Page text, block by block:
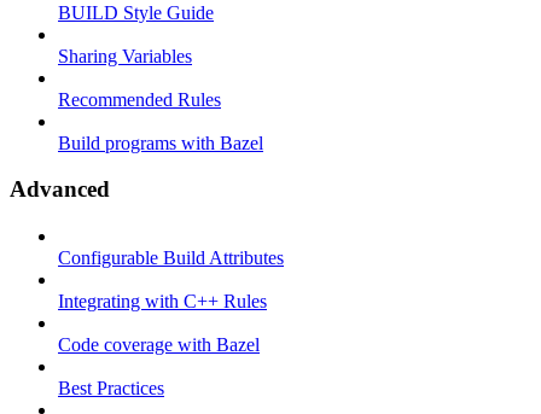
BUILD Style Guide
Sharing Variables
Recommended Rules
Build programs with Bazel
Advanced
Configurable Build Attributes
Integrating with C++ Rules
Code coverage with Bazel
Best Practices